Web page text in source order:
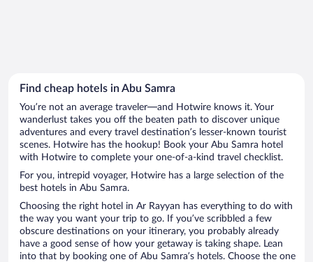
Find cheap hotels in Abu Samra
You’re not an average traveler—and Hotwire knows it. Your
wanderlust takes you off the beaten path to discover unique
adventures and every travel destination’s lesser-known tourist
scenes. Hotwire has the hookup! Book your Abu Samra hotel
with Hotwire to complete your one-of-a-kind travel checklist.
For you, intrepid voyager, Hotwire has a large selection of the
best hotels in Abu Samra.
Choosing the right hotel in Ar Rayyan has everything to do with
the way you want your trip to go. If you’ve scribbled a few
obscure destinations on your itinerary, you probably already
have a good sense of how your getaway is taking shape. Lean
into that by booking one of Abu Samra’s hotels. Choose the one